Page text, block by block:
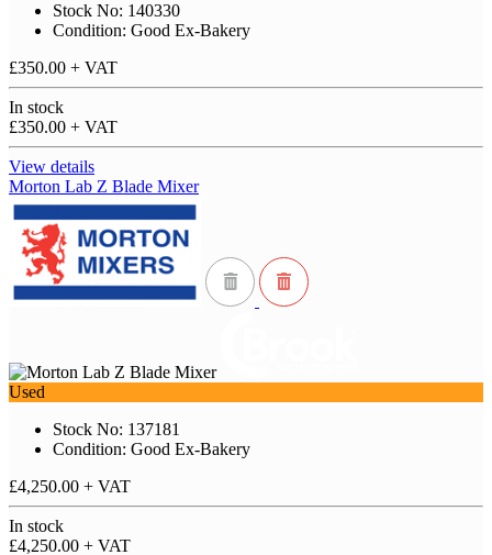
Stock No: 140330
Condition: Good Ex-Bakery
£350.00 + VAT
In stock
£350.00 + VAT
View details
Morton Lab Z Blade Mixer
Used
Stock No: 137181
Condition: Good Ex-Bakery
£4,250.00 + VAT
In stock
£4,250.00 + VAT